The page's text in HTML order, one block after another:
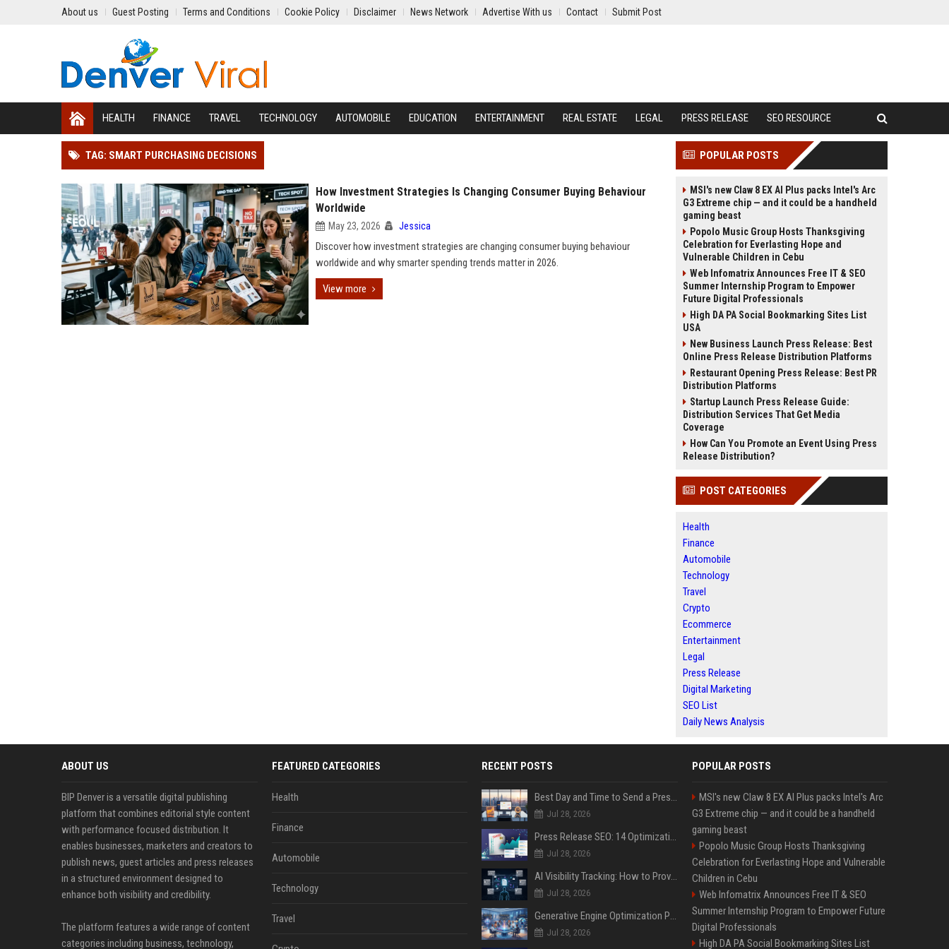
About us Guest Posting Terms and Conditions Cookie Policy Disclaimer News Network Advertise With us Contact Submit Post
HEALTH FINANCE TRAVEL TECHNOLOGY AUTOMOBILE EDUCATION ENTERTAINMENT REAL ESTATE LEGAL PRESS RELEASE SEO RESOURCE
TAG: SMART PURCHASING DECISIONS
How Investment Strategies Is Changing Consumer Buying Behaviour
Worldwide
May 23, 2026 Jessica
Discover how investment strategies are changing consumer buying behaviour
worldwide and why smarter spending trends matter in 2026.
View more
POPULAR POSTS
MSI's new Claw 8 EX AI Plus packs Intel's Arc
G3 Extreme chip — and it could be a handheld
gaming beast
Popolo Music Group Hosts Thanksgiving
Celebration for Everlasting Hope and
Vulnerable Children in Cebu
Web Infomatrix Announces Free IT & SEO
Summer Internship Program to Empower
Future Digital Professionals
High DA PA Social Bookmarking Sites List
USA
New Business Launch Press Release: Best
Online Press Release Distribution Platforms
Restaurant Opening Press Release: Best PR
Distribution Platforms
Startup Launch Press Release Guide:
Distribution Services That Get Media
Coverage
How Can You Promote an Event Using Press
Release Distribution?
POST CATEGORIES
Health
Finance
Automobile
Technology
Travel
Crypto
Ecommerce
Entertainment
Legal
Press Release
Digital Marketing
SEO List
Daily News Analysis
ABOUT US
BIP Denver is a versatile digital publishing
platform that combines editorial style content
with performance focused distribution. It
enables businesses, marketers and creators to
publish news, guest articles and press releases
in a structured environment designed to
enhance both visibility and credibility.
The platform features a wide range of content
categories including business, technology,
FEATURED CATEGORIES
Health
Finance
Automobile
Technology
Travel
RECENT POSTS
Best Day and Time to Send a Press Release for Media Pick Up
Jul 28, 2026
Press Release SEO: 14 Optimizations That Actually Move Rankings
Jul 28, 2026
AI Visibility Tracking: How to Prove Your PR Got Cited
Jul 28, 2026
Generative Engine Optimization PR Starter Guide
Jul 28, 2026
POPULAR POSTS
MSI's new Claw 8 EX AI Plus packs Intel's Arc
G3 Extreme chip — and it could be a handheld
gaming beast
Popolo Music Group Hosts Thanksgiving
Celebration for Everlasting Hope and Vulnerable
Children in Cebu
Web Infomatrix Announces Free IT & SEO
Summer Internship Program to Empower Future
Digital Professionals
High DA PA Social Bookmarking Sites List